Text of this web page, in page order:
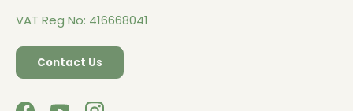
VAT Reg No: 416668041
Contact Us